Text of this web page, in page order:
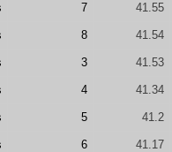
7 41.55
8 41.54
3 41.53
4 41.34
5 41.2
6 41.17